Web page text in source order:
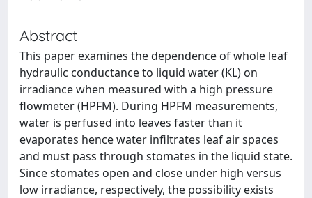
Abstract
This paper examines the dependence of whole leaf
hydraulic conductance to liquid water (KL) on
irradiance when measured with a high pressure
flowmeter (HPFM). During HPFM measurements,
water is perfused into leaves faster than it
evaporates hence water infiltrates leaf air spaces
and must pass through stomates in the liquid state.
Since stomates open and close under high versus
low irradiance, respectively, the possibility exists